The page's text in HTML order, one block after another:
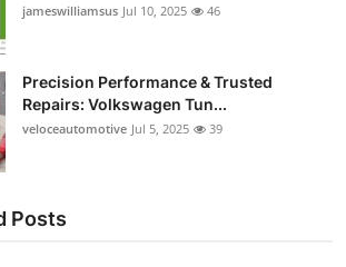
jameswilliamsus Jul 10, 2025 46
Precision Performance & Trusted
Repairs: Volkswagen Tun...
veloceautomotive Jul 5, 2025 39
Posts